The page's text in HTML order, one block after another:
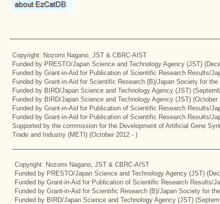
Copyright: Nozomi Nagano, JST & CBRC-AIST
Funded by PRESTO/Japan Science and Technology Agency (JST)
Funded by Grant-in-Aid for Publication of Scientific Research Results/
Funded by Grant-in-Aid for Scientific Research (B)/Japan Society for
Funded by BIRD/Japan Science and Technology Agency (JST)
Funded by BIRD/Japan Science and Technology Agency (JST) (October
Funded by Grant-in-Aid for Publication of Scientific Research Results/
Funded by Grant-in-Aid for Publication of Scientific Research Results/
Supported by the commission for the Development of Artificial Gene
Trade and Industry (METI) (October 2012 - )
Copyright: Nozomi Nagano, JST & CBRC-AIST
Funded by PRESTO/Japan Science and Technology Agency (JST)
Funded by Grant-in-Aid for Publication of Scientific Research Results/
Funded by Grant-in-Aid for Scientific Research (B)/Japan Society for
Funded by BIRD/Japan Science and Technology Agency (JST)